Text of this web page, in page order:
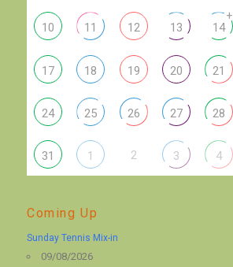
10 11 12 13 14
+
17 18 19 20 21
24 25 26 27 28
31 1 2 3 4
Coming Up
Sunday Tennis Mix-in
09/08/2026